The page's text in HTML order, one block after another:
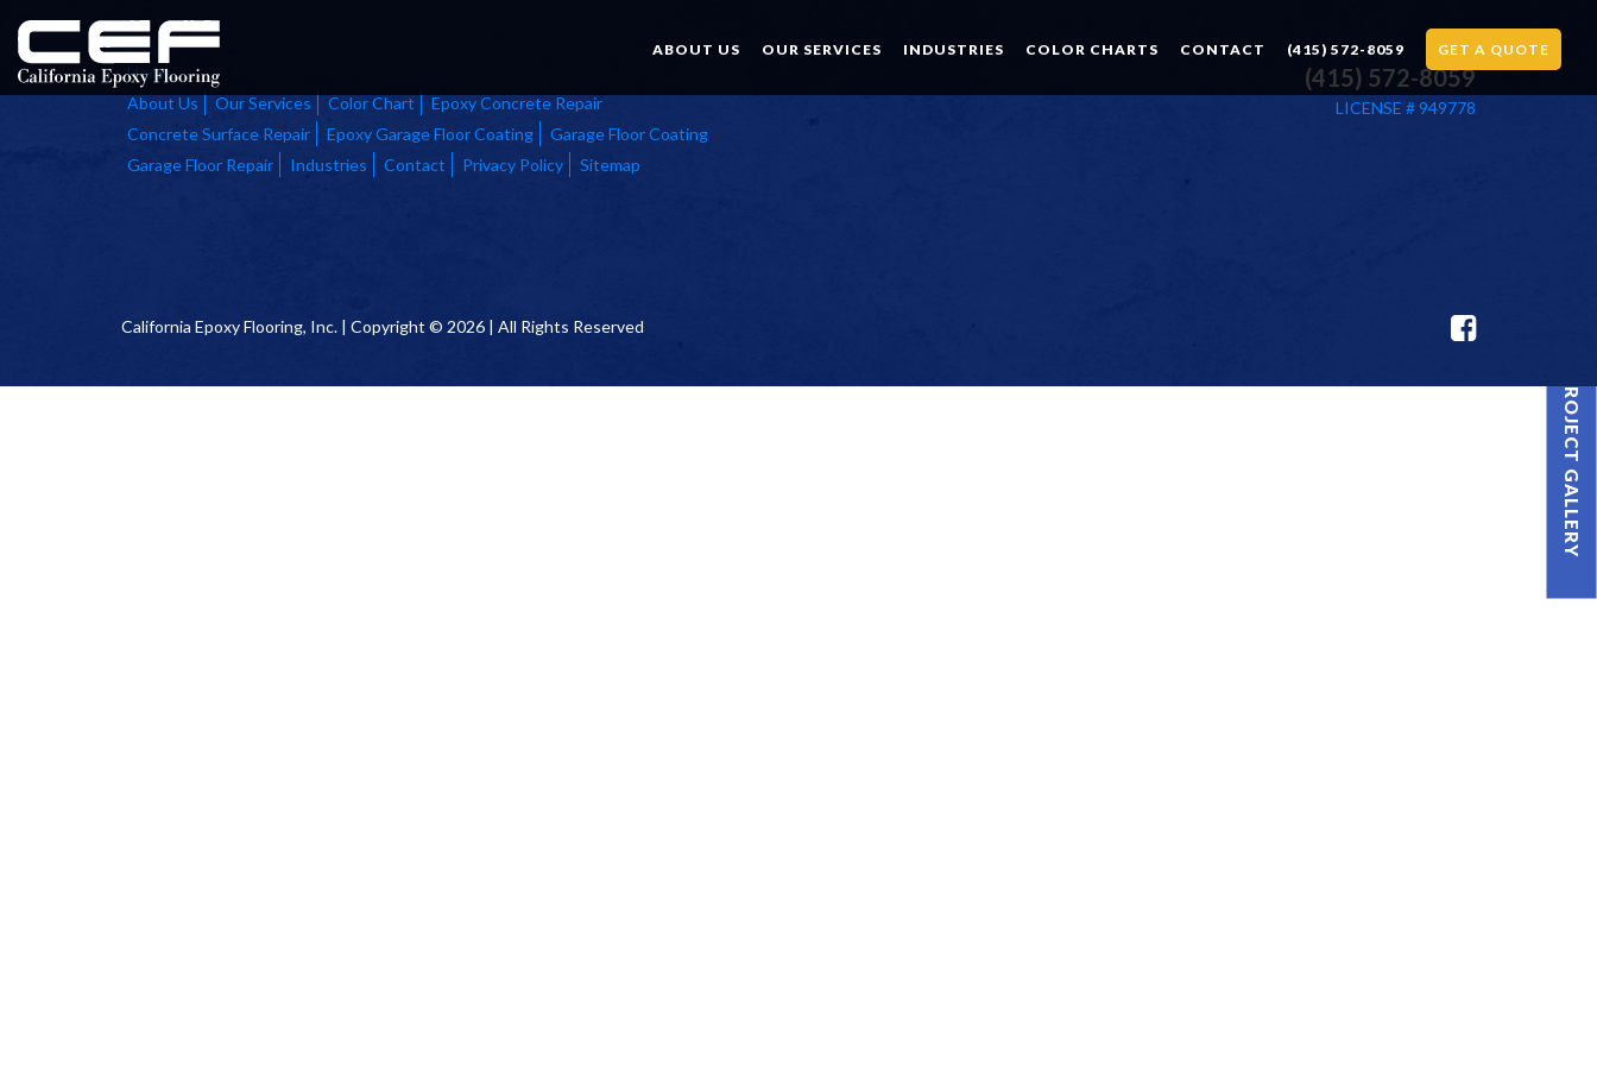
ABOUT US OUR SERVICES INDUSTRIES COLOR CHARTS CONTACT (415) 572-8059 GET A QUOTE
PROJECT GALLERY
Home
About Us
Our Services Color Chart
Epoxy Concrete Repair
Concrete Surface Repair
Epoxy Garage Floor Coating
Garage Floor Coating
Garage Floor Repair
Industries Contact Privacy Policy Sitemap
(415) 572-8059
LICENSE # 949778
California Epoxy Flooring, Inc. | Copyright © 2026 | All Rights Reserved